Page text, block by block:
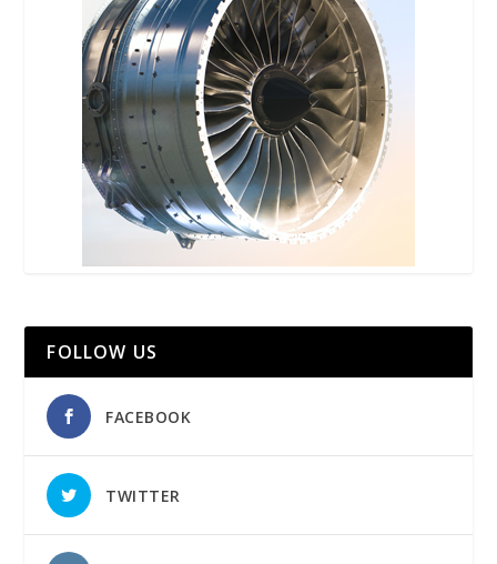
FOLLOW US
FACEBOOK
TWITTER